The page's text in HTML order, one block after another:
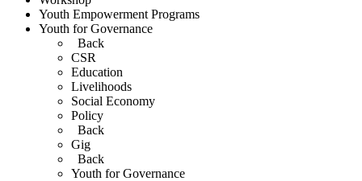
Youth Empowerment Programs
Youth for Governance
Back
CSR
Education
Livelihoods
Social Economy
Policy
Back
Gig
Back
Youth for Governance